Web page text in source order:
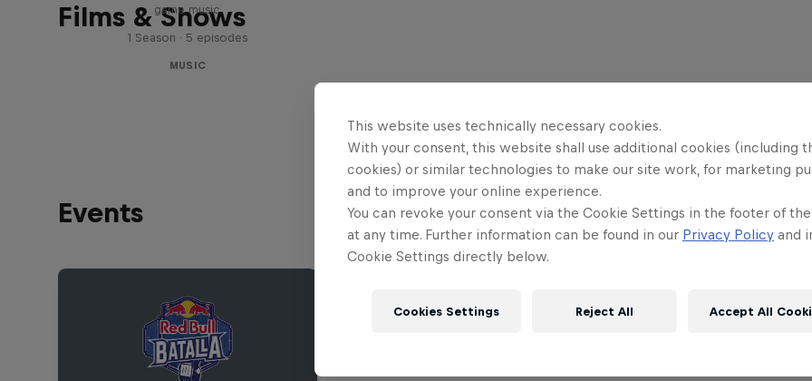
Films & Shows
game music
1 Season · 5 episodes
MUSIC
Events
This website uses technically necessary cookies.
With your consent, this website shall use additional cookies (including
cookies) or similar technologies to make our site work, for marketing
and to improve your online experience.
You can revoke your consent via the Cookie Settings in the footer of
at any time. Further information can be found in our Privacy Policy and
Cookie Settings directly below.
Cookies Settings Reject All Accept All